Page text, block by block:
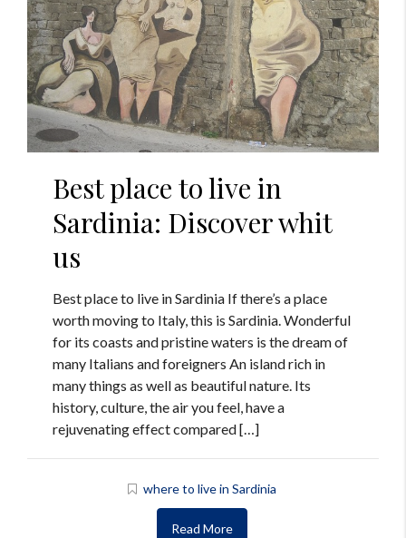
Best place to live in
Sardinia: Discover whit
us
Best place to live in Sardinia If there’s a place
worth moving to Italy, this is Sardinia. Wonderful
for its coasts and pristine waters is the dream of
many Italians and foreigners An island rich in
many things as well as beautiful nature. Its
history, culture, the air you feel, have a
rejuvenating effect compared […]
where to live in Sardinia
Read More